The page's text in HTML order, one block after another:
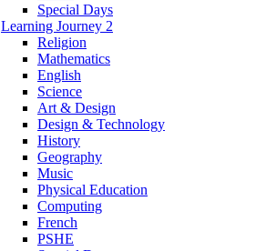
Special Days
Learning Journey 2
Religion
Mathematics
English
Science
Art & Design
Design & Technology
History
Geography
Music
Physical Education
Computing
French
PSHE